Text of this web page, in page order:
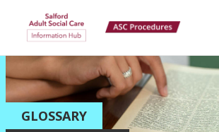
Salford Adult Social Care
Information Hub
GLOSSARY